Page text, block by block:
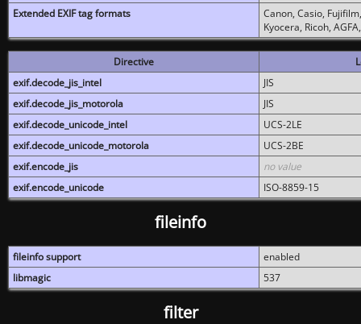
Extended EXIF tag formats
Canon, Casio,
Kyocera, Ricoh,
Directive
exif.decode_jis_intel
JIS
exif.decode_jis_motorola
JIS
exif.decode_unicode_intel
UCS-2LE
exif.decode_unicode_motorola
UCS-2BE
exif.encode_jis
no value
exif.encode_unicode
ISO-8859-15
fileinfo
fileinfo support
enabled
libmagic
537
filter